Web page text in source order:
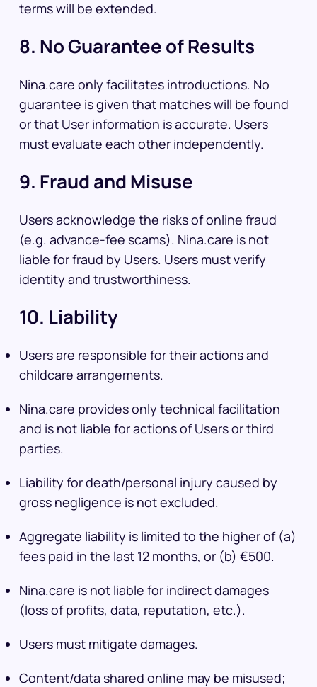
terms will be extended.
8. No Guarantee of Results
Nina.care only facilitates introductions. No
guarantee is given that matches will be found
or that User information is accurate. Users
must evaluate each other independently.
9. Fraud and Misuse
Users acknowledge the risks of online fraud
(e.g. advance-fee scams). Nina.care is not
liable for fraud by Users. Users must verify
identity and trustworthiness.
10. Liability
Users are responsible for their actions and
childcare arrangements.
Nina.care provides only technical facilitation
and is not liable for actions of Users or third
parties.
Liability for death/personal injury caused by
gross negligence is not excluded.
Aggregate liability is limited to the higher of (a)
fees paid in the last 12 months, or (b) €500.
Nina.care is not liable for indirect damages
(loss of profits, data, reputation, etc.).
Users must mitigate damages.
Content/data shared online may be misused;